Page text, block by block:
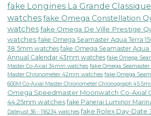
fake Longines La Grande
watchesfake Omega Constellation
watchesfake Omega De Ville Prestige
watches fake Omega Seamaster Aqua Terra
38.5mm watches fake Omega Seamaster Aqua
Annual Calendar 43mm watches fake Omega
Master Co-Axial 34mm watches fake Omega Seamaster
Master Chronometer 42mm watches fake Omega
600M Co-Axial Master Chronometer Chronograph
Omega Speedmaster Moonwatch Co-Axial
44.25mm watches fake Panerai Luminor
Datejust 36 - 116234 watches fake Rolex Day-Date